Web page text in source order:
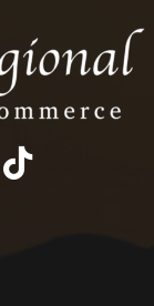
https://